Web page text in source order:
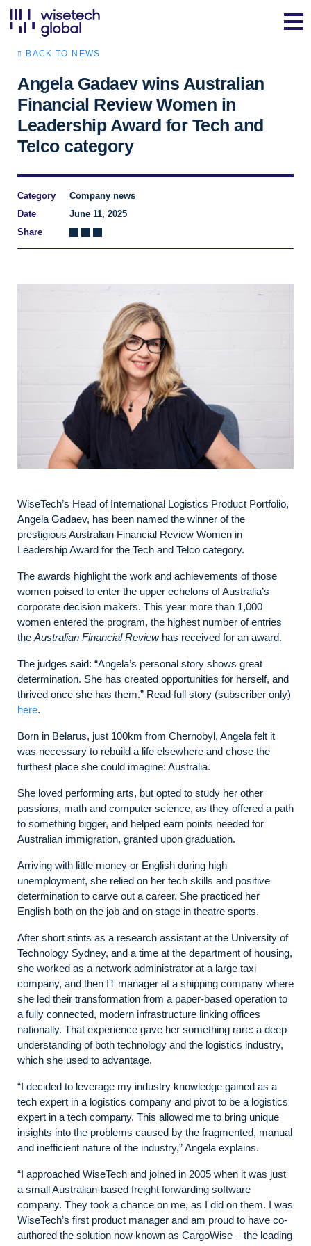
BACK TO NEWS
Angela Gadaev wins Australian
Financial Review Women in
Leadership Award for Tech and
Telco category
Category
Company news
Date
June 11, 2025
Share
WiseTech’s Head of International Logistics Product Portfolio,
Angela Gadaev, has been named the winner of the
prestigious Australian Financial Review Women in
Leadership Award for the Tech and Telco category.
The awards highlight the work and achievements of those
women poised to enter the upper echelons of Australia’s
corporate decision makers. This year more than 1,000
women entered the program, the highest number of entries
the Australian Financial Reviewhas received for an award.
The judges said: “Angela’s personal story shows great
determination. She has created opportunities for herself, and
thrived once she has them.” Read full story (subscriber only)
here.
Born in Belarus, just 100km from Chernobyl, Angela felt it
was necessary to rebuild a life elsewhere and chose the
furthest place she could imagine: Australia.
She loved performing arts, but opted to study her other
passions, math and computer science, as they offered a path
to something bigger, and helped earn points needed for
Australian immigration, granted upon graduation.
Arriving with little money or English during high
unemployment, she relied on her tech skills and positive
determination to carve out a career. She practiced her
English both on the job and on stage in theatre sports.
After short stints as a research assistant at the University of
Technology Sydney, and a time at the department of housing,
she worked as a network administrator at a large taxi
company, and then IT manager at a shipping company where
she led their transformation from a paper-based operation to
a fully connected, modern infrastructure linking offices
nationally. That experience gave her something rare: a deep
understanding of both technology and the logistics industry,
which she used to advantage.
“I decided to leverage my industry knowledge gained as a
tech expert in a logistics company and pivot to be a logistics
expert in a tech company. This allowed me to bring unique
insights into the problems caused by the fragmented, manual
and inefficient nature of the industry,” Angela explains.
“I approached WiseTech and joined in 2005 when it was just
a small Australian-based freight forwarding software
company. They took a chance on me, as I did on them. I was
WiseTech’s first product manager and am proud to have co-
authored the solution now known as CargoWise – the leading